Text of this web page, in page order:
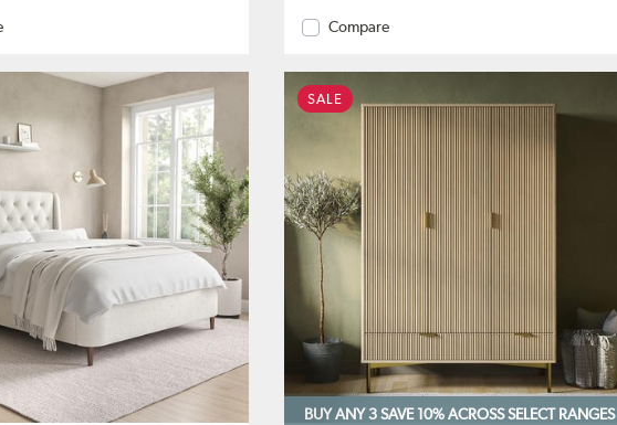
Compare
SALE
BUY ANY 3 SAVE 10%ACROSS SELECT RANGES